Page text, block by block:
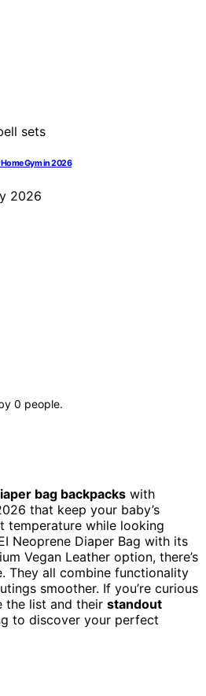
Gym in 2026
2026
0 people.
bag backpacks with
that keep your baby’s
temperature while looking
Neoprene Diaper Bag with its
Vegan Leather option, there’s
They all combine functionality
smoother. If you’re curious
the list and their standout
to discover your perfect